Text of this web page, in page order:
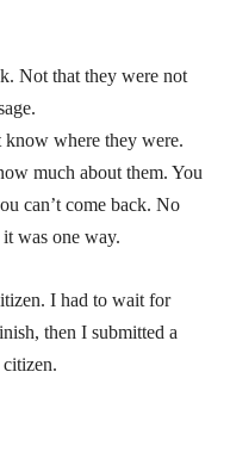
Not that they were not
where they were.
much about them. You
can’t come back. No
was one way.
I had to wait for
then I submitted a
citizen.